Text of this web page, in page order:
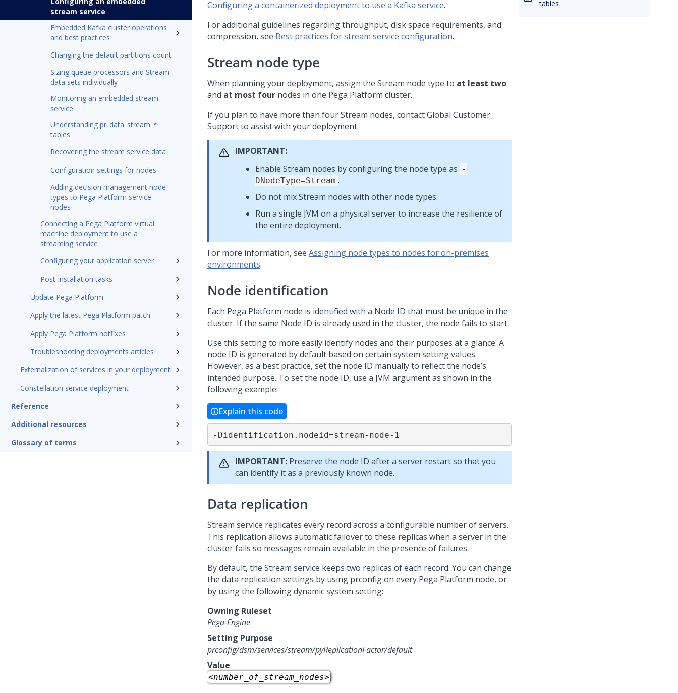
stream service
Embedded Kafka cluster operations
and best practices
Changing the default partitions count
Sizing queue processors and Stream
data sets individually
Monitoring an embedded stream
service
Understanding pr_data_stream_*
tables
Recovering the stream service data
Configuration settings for nodes
Adding decision management node
types to Pega Platform service
nodes
Connecting a Pega Platform virtual
machine deployment to use a
streaming service
Configuring your application server
Post-installation tasks
Update Pega Platform
Apply the latest Pega Platform patch
Apply Pega Platform hotfixes
Troubleshooting deployments articles
Externalization of services in your deployment
Constellation service deployment
Reference
Additional resources
Glossary of terms
Configuring a containerized deployment to use a Kafka service.
For additional guidelines regarding throughput, disk space requirements, and
compression, see Best practices for stream service configuration.
Stream node type
When planning your deployment, assign the Stream node type to at least two
and at most four nodes in one Pega Platform cluster.
If you plan to have more than four Stream nodes, contact Global Customer
Support to assist with your deployment.
IMPORTANT:
Enable Stream nodes by configuring the node type as -
DNodeType=Stream .
Do not mix Stream nodes with other node types.
Run a single JVM on a physical server to increase the resilience of
the entire deployment.
For more information, see Assigning node types to nodes for on-premises
environments.
Node identification
Each Pega Platform node is identified with a Node ID that must be unique in the
cluster. If the same Node ID is already used in the cluster, the node fails to start.
Use this setting to more easily identify nodes and their purposes at a glance. A
node ID is generated by default based on certain system setting values.
However, as a best practice, set the node ID manually to reflect the node’s
intended purpose. To set the node ID, use a JVM argument as shown in the
following example:
Explain this code
-Didentification.nodeid=stream-node-1
IMPORTANT: Preserve the node ID after a server restart so that you
can identify it as a previously known node.
Data replication
Stream service replicates every record across a configurable number of servers.
This replication allows automatic failover to these replicas when a server in the
cluster fails so messages remain available in the presence of failures.
By default, the Stream service keeps two replicas of each record. You can change
the data replication settings by using prconfig on every Pega Platform node, or
by using the following dynamic system setting:
Owning Ruleset
Pega-Engine
Setting Purpose
prconfig/dsm/services/stream/pyReplicationFactor/default
Value
<number_of_stream_nodes>
tables